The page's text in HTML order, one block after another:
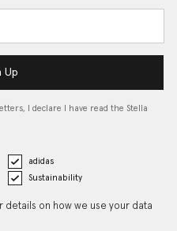
Up
I declare I have read the Stella
adidas
Sustainability
details on how we use your data